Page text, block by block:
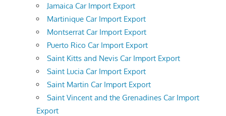
Jamaica Car Import Export
Martinique Car Import Export
Montserrat Car Import Export
Puerto Rico Car Import Export
Saint Kitts and Nevis Car Import Export
Saint Lucia Car Import Export
Saint Martin Car Import Export
Saint Vincent and the Grenadines Car Import
Export